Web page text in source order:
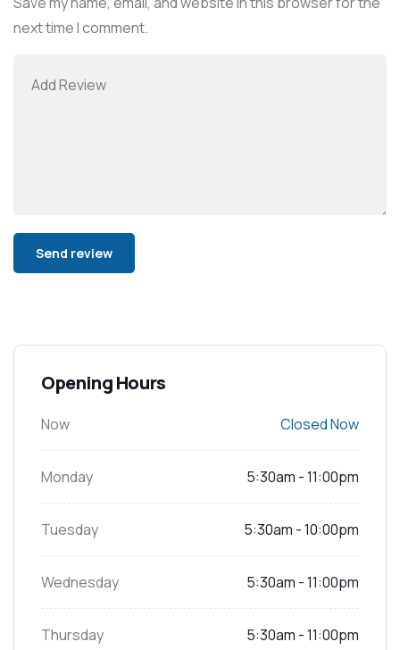
next time I comment.
Opening Hours
Now Closed Now
Monday 5:30am - 11:00pm
Tuesday 5:30am - 10:00pm
Wednesday 5:30am - 11:00pm
Thursday 5:30am - 11:00pm